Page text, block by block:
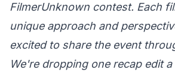
FilmerUnknown contest. Each
unique approach and
excited to share the event
We're dropping one recap edit